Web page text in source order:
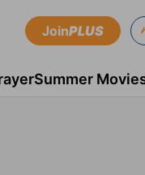
JoinPLUS
Summer